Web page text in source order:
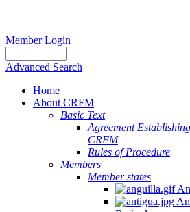
Member Login
Advanced Search
Home
About CRFM
Basic Text
Agreement
CRFM
Rules of Procedure
Members
Member states